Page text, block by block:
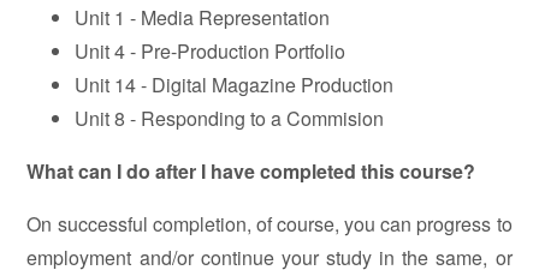
Unit 1 - Media Representation
Unit 4 - Pre-Production Portfolio
Unit 14 - Digital Magazine Production
Unit 8 - Responding to a Commision
What can I do after I have completed this course?
On successful completion, of course, you can progress to
employment and/or continue your study in the same, or